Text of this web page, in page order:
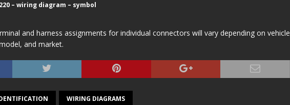
– wiring diagram – symbol
and harness assignments for individual connectors will vary depending on vehicle
and market.
WIRING DIAGRAMS